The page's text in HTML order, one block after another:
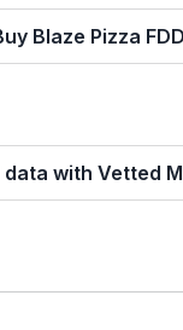
Blaze Pizza FDD
with Vetted